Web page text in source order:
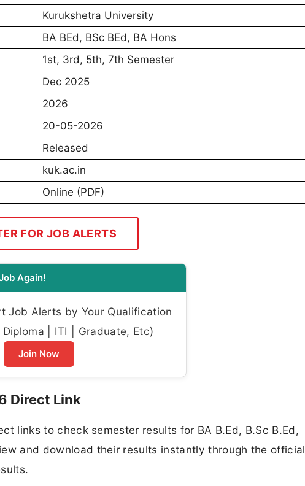
Kurukshetra University
BA BEd, BSc BEd, BA Hons
1st, 3rd, 5th, 7th Semester
Dec 2025
2026
20-05-2026
Released
kuk.ac.in
Online (PDF)
FOR JOB ALERTS
Again!
Job Alerts by Your Qualification
| ITI | Graduate, Etc)
Join Now
Direct Link
links to check semester results for BA B.Ed, B.Sc B.Ed,
and download their results instantly through the official